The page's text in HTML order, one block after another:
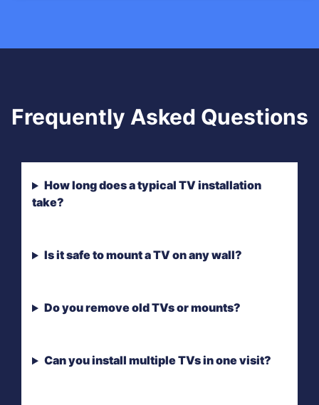
Frequently Asked Questions
How long does a typical TV installation
take?
Is it safe to mount a TV on any wall?
Do you remove old TVs or mounts?
Can you install multiple TVs in one visit?